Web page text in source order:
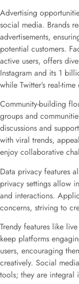
Advertising
social media. Brands
advertisements,
potential customers.
active users, offers
Instagram and its 1
while Twitter’s real-
Community-building
groups and
discussions and
with viral trends,
enjoy collaborative
Data privacy features
privacy settings allow
and interactions.
concerns, striving to
Trendy features like
keep platforms
users, encouraging
creatively. Social
tools; they are integral